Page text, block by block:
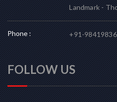
Landmark -
Phone : +91-
FOLLOW US